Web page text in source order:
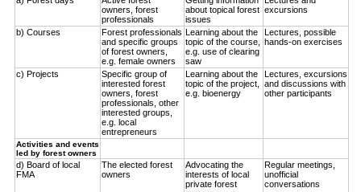
owners, forest
professionals
about topical forest
issues
excursions
b) Courses
Forest professionals
and specific groups
of forest owners,
e.g. female owners
Learning about the
topic of the course,
e.g. use of clearing
saw
Lectures, possible
hands-on exercises
c) Projects
Specific group of
interested forest
owners, forest
professionals, other
interested groups,
e.g. local
entrepreneurs
Learning about the
topic of the project,
e.g. bioenergy
Lectures, excursions
and discussions with
other participants
Activities and events
led by forest owners
d) Board of local
FMA
The elected forest
owners
Advocating the
interests of local
private forest
Regular meetings,
unofficial
conversations